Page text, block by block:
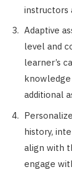
instructors
Adaptive
level and
learner’s
knowledge
additional
history,
align with
engage